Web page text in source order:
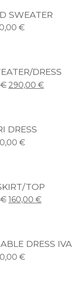
SWEATER
€
DRESS
€ 290,00 €
DRESS
€
TOP
€ 160,00 €
DRESS IVA
€